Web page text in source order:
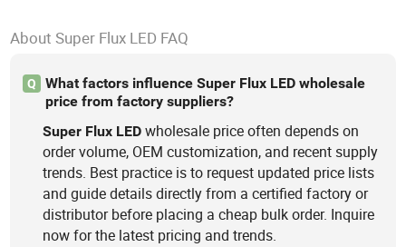
About Super Flux LED FAQ
Q
What factors influence Super Flux LED wholesale
price from factory suppliers?
Super Flux LED wholesale price often depends on
order volume, OEM customization, and recent supply
trends. Best practice is to request updated price lists
and guide details directly from a certified factory or
distributor before placing a cheap bulk order. Inquire
now for the latest pricing and trends.